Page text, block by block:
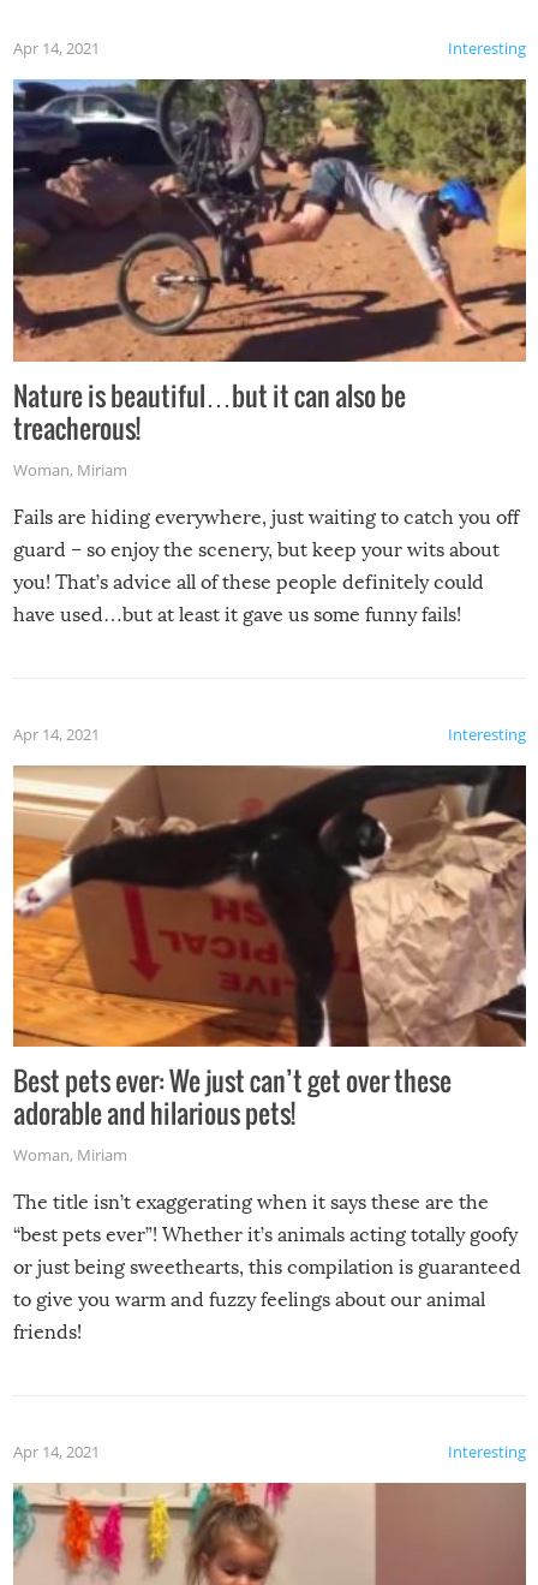
Interesting
Apr 14, 2021
Nature is beautiful…but it can also be
treacherous!
Woman, Miriam
Fails are hiding everywhere, just waiting to catch you off
guard – so enjoy the scenery, but keep your wits about
you! That’s advice all of these people definitely could
have used…but at least it gave us some funny fails!
Interesting
Apr 14, 2021
Best pets ever: We just can’t get over these
adorable and hilarious pets!
Woman, Miriam
The title isn’t exaggerating when it says these are the
“best pets ever”! Whether it’s animals acting totally goofy
or just being sweethearts, this compilation is guaranteed
to give you warm and fuzzy feelings about our animal
friends!
Interesting
Apr 14, 2021